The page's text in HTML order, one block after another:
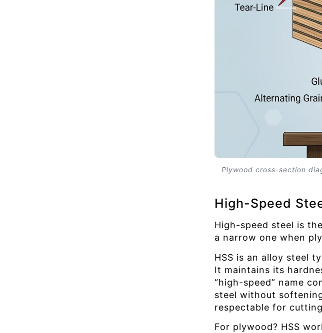
Plywood cross-section
High-Speed
High-speed steel is
a narrow one when
HSS is an alloy steel
It maintains its
“high-speed” name
steel without
respectable for
For plywood? HSS